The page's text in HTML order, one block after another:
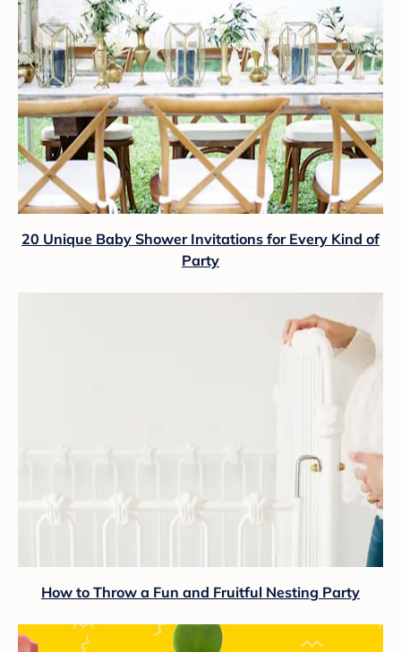
20 Unique Baby Shower Invitations for Every Kind of
Party
How to Throw a Fun and Fruitful Nesting Party